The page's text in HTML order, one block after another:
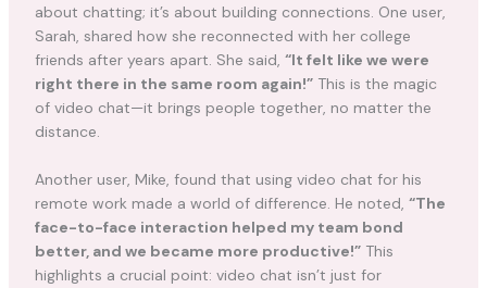
about chatting; it’s about building connections. One user,
Sarah, shared how she reconnected with her college
friends after years apart. She said, “It felt like we were
right there in the same room again!”This is the magic
of video chat—it brings people together, no matter the
distance.
Another user, Mike, found that using video chat for his
remote work made a world of difference. He noted, “The
face-to-face interaction helped my team bond
better, and we became more productive!”This
highlights a crucial point: video chat isn’t just for